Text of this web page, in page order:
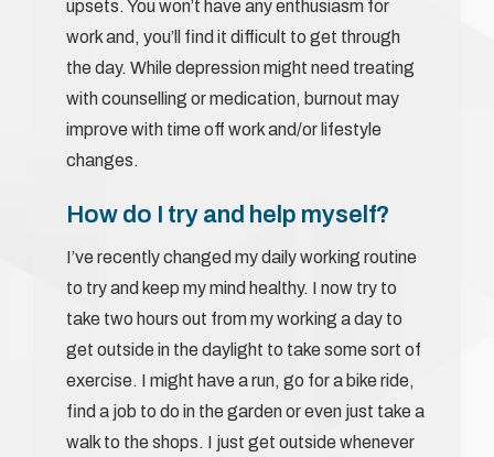
upsets. You won’t have any enthusiasm for
work and, you’ll find it difficult to get through
the day. While depression might need treating
with counselling or medication, burnout may
improve with time off work and/or lifestyle
changes.
How do I try and help myself?
I’ve recently changed my daily working routine
to try and keep my mind healthy. I now try to
take two hours out from my working a day to
get outside in the daylight to take some sort of
exercise. I might have a run, go for a bike ride,
find a job to do in the garden or even just take a
walk to the shops. I just get outside whenever